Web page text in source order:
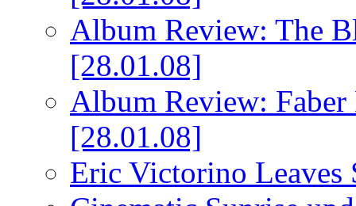
Album Review: The
[28.01.08]
Album Review: Faber
[28.01.08]
Eric Victorino Leaves